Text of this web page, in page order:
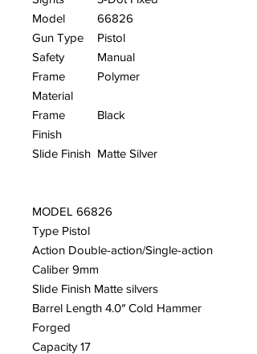
Model
66826
Gun Type
Pistol
Safety
Manual
Frame
Material
Polymer
Frame
Finish
Black
Slide Finish Matte Silver
MODEL 66826
Type Pistol
Action Double-action/Single-action
Caliber 9mm
Slide Finish Matte silvers
Barrel Length 4.0″ Cold Hammer
Forged
Capacity 17